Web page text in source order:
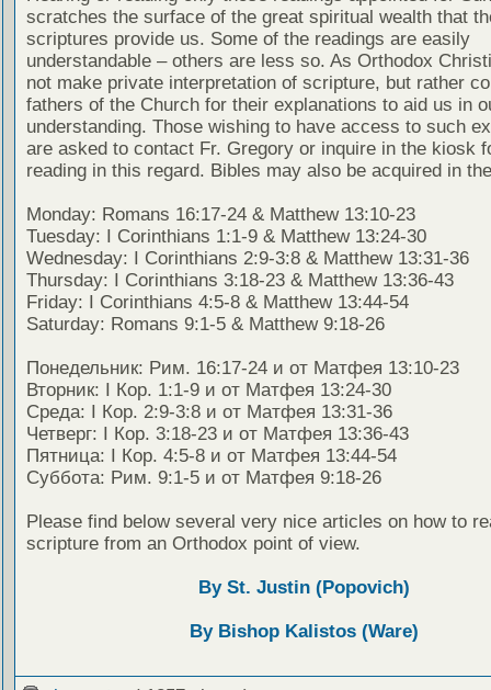
scratches the surface of the great spiritual wealth that
scriptures provide us. Some of the readings are easily
understandable – others are less so. As Orthodox
not make private interpretation of scripture, but rather
fathers of the Church for their explanations to aid us in
understanding. Those wishing to have access to such
are asked to contact Fr. Gregory or inquire in the kiosk
reading in this regard. Bibles may also be acquired in
Monday: Romans 16:17-24 & Matthew 13:10-23
Tuesday: I Corinthians 1:1-9 & Matthew 13:24-30
Wednesday: I Corinthians 2:9-3:8 & Matthew 13:31-36
Thursday: I Corinthians 3:18-23 & Matthew 13:36-43
Friday: I Corinthians 4:5-8 & Matthew 13:44-54
Saturday: Romans 9:1-5 & Matthew 9:18-26
Понедельник: Рим. 16:17-24 и от Матфея 13:10-23
Вторник: I Кор. 1:1-9 и от Матфея 13:24-30
Среда: I Кор. 2:9-3:8 и от Матфея 13:31-36
Четверг: I Кор. 3:18-23 и от Матфея 13:36-43
Пятница: I Кор. 4:5-8 и от Матфея 13:44-54
Суббота: Рим. 9:1-5 и от Матфея 9:18-26
Please find below several very nice articles on how to
scripture from an Orthodox point of view.
By St. Justin (Popovich)
By Bishop Kalistos (Ware)